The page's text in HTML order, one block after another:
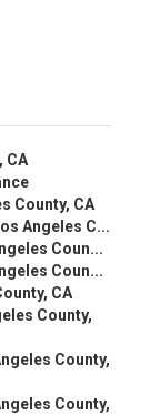
CA
County, CA
Angeles C...
Coun...
Coun...
CA
County,
County,
County,